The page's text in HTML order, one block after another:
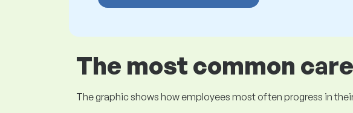
The most common
The graphic shows how employees most often progress in